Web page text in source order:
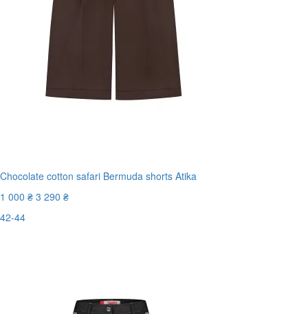
Chocolate cotton safari Bermuda shorts Atika
1 000 ₴ 3 290 ₴
42-44